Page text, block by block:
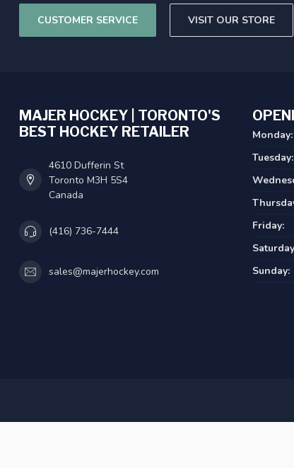
CUSTOMER SERVICE VISIT OUR STORE
MAJER HOCKEY | TORONTO'S
BEST HOCKEY RETAILER
4610 Dufferin St
Toronto M3H 5S4
Canada
(416) 736-7444
sales@majerhockey.com
Monday:
Tuesday:
Friday:
Sunday: